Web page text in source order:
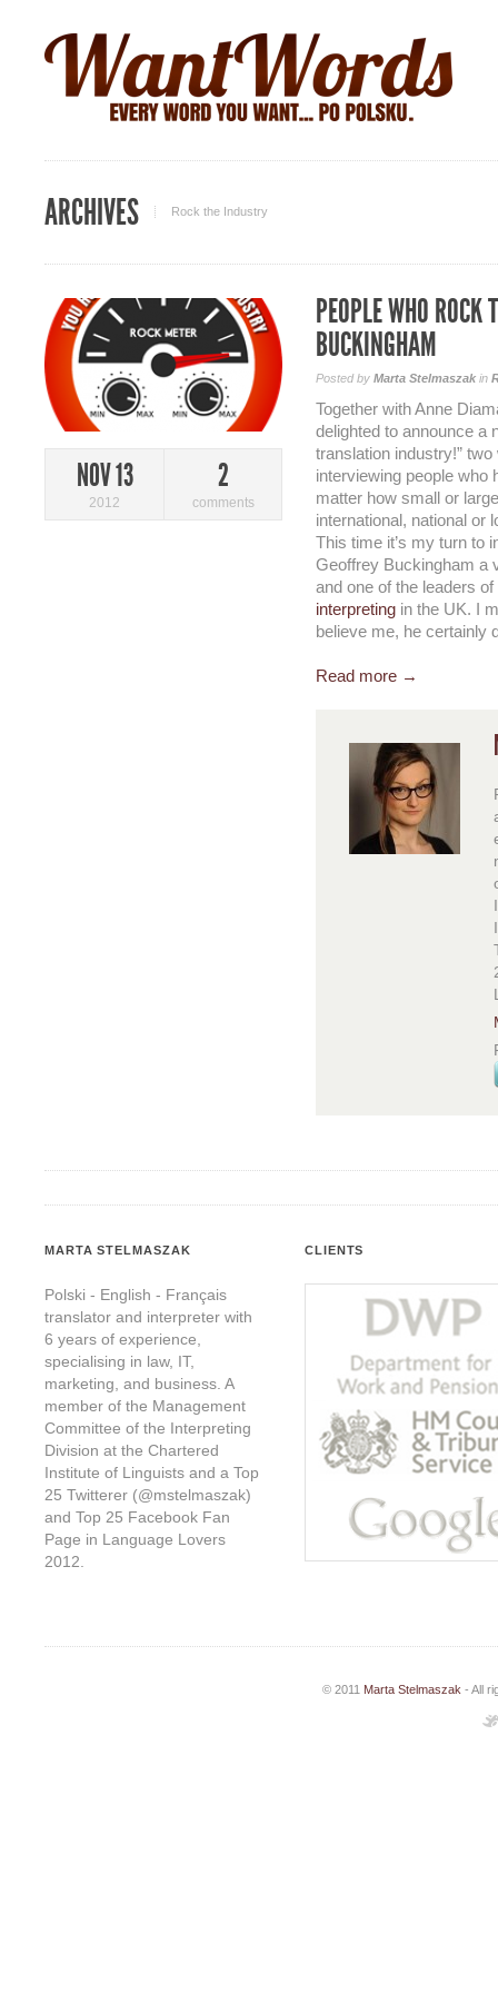
ARCHIVES Rock the Industry
NOV 13
2012
2
comments
PEOPLE WHO ROCK
BUCKINGHAM
Posted by Marta Stelmaszak in
Together with Anne
delighted to announce a
translation industry!”
interviewing people who
matter how small or
international, national or
This time it’s my turn to
Geoffrey Buckingham a
and one of the leaders
interpreting in the UK. I
believe me, he certainly
Read more →
MARTA STELMASZAK
Polski - English - Français
translator and interpreter with
6 years of experience,
specialising in law, IT,
marketing, and business. A
member of the Management
Committee of the Interpreting
Division at the Chartered
Institute of Linguists and a Top
25 Twitterer (@mstelmaszak)
and Top 25 Facebook Fan
Page in Language Lovers
2012.
CLIENTS
© 2011 Marta Stelmaszak - All